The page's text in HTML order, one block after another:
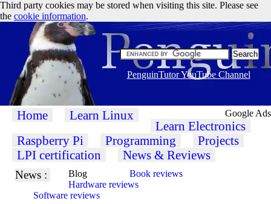
Google Ads
Third party cookies may be stored when visiting this site. Please see
the cookie information.
PenguinTutor YouTube Channel
Home Learn Linux
Learn Electronics
Raspberry Pi
Programming
Projects
LPI certification
News & Reviews
News : Blog
Book reviews
Hardware reviews
Software reviews